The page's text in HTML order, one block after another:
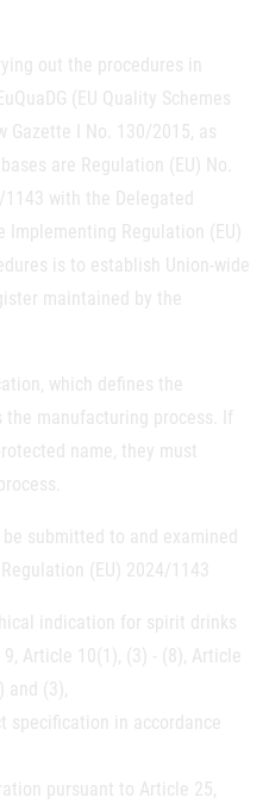
out the procedures in
(EU Quality Schemes
Gazette I No. 130/2015, as
are Regulation (EU) No.
with the Delegated
Implementing Regulation (EU)
is to establish Union-wide
maintained by the
which defines the
manufacturing process. If
name, they must
submitted to and examined
(EU) 2024/1143
indication for spirit drinks
Article 10(1), (3) - (8), Article
and (3),
specification in accordance
pursuant to Article 25,